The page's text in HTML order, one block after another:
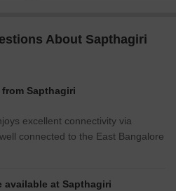
About Sapthagiri
Sapthagiri
excellent connectivity via
connected to the East Bangalore
available at Sapthagiri